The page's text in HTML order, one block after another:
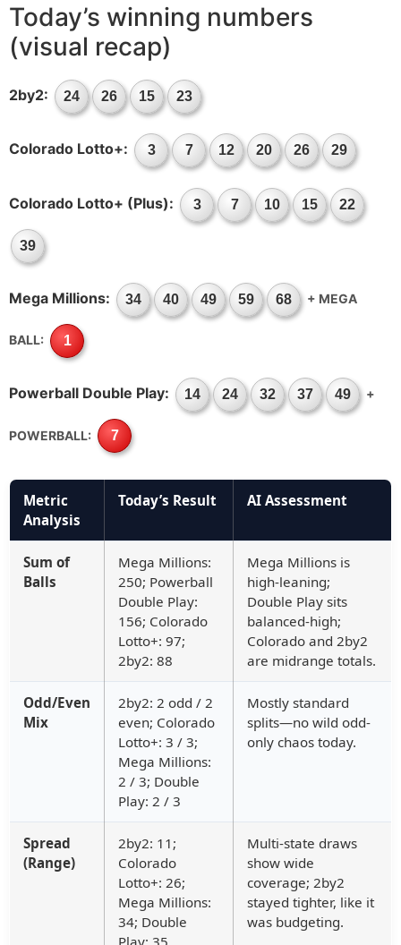
Today’s winning numbers
(visual recap)
2by2: 24 26 15 23
Colorado Lotto+: 3 7 12 20 26 29
Colorado Lotto+ (Plus): 3 7 10 15 22
39
Mega Millions: 34 40 49 59 68 + MEGA
BALL: 1
Powerball Double Play: 14 24 32 37 49 +
POWERBALL: 7
Metric
Analysis
Today’s Result AI Assessment
Sum of
Balls
Mega Millions:
250; Powerball
Double Play:
156; Colorado
Lotto+: 97;
2by2: 88
Mega Millions is
high-leaning;
Double Play sits
balanced-high;
Colorado and 2by2
are midrange totals.
Odd/Even
Mix
2by2: 2 odd / 2
even; Colorado
Lotto+: 3 / 3;
Mega Millions:
2 / 3; Double
Play: 2 / 3
Mostly standard
splits—no wild odd-
only chaos today.
Spread
(Range)
2by2: 11;
Colorado
Lotto+: 26;
Mega Millions:
34; Double
Multi-state draws
show wide
coverage; 2by2
stayed tighter, like it
was budgeting.